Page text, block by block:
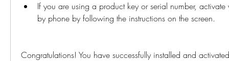
If you are using a product key or serial number,
by phone by following the instructions on the screen.
Congratulations! You have successfully installed and